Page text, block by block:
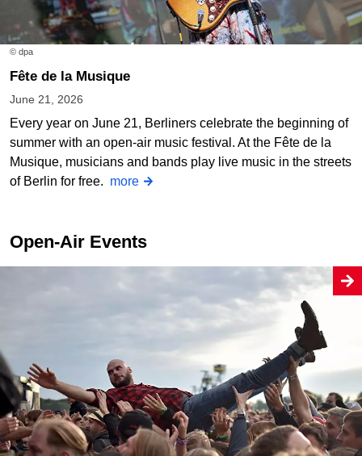
© dpa
Fête de la Musique
June 21, 2026
Every year on June 21, Berliners celebrate the beginning of
summer with an open-air music festival. At the Fête de la
Musique, musicians and bands play live music in the streets
of Berlin for free. more
Open-Air Events